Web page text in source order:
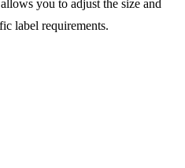
you to adjust the size and
label requirements.